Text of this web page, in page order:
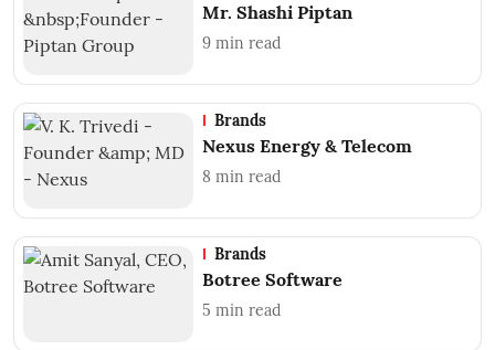
Mr. Shashi Piptan
9 min read
Brands
Nexus Energy & Telecom
8 min read
Brands
Botree Software
5 min read